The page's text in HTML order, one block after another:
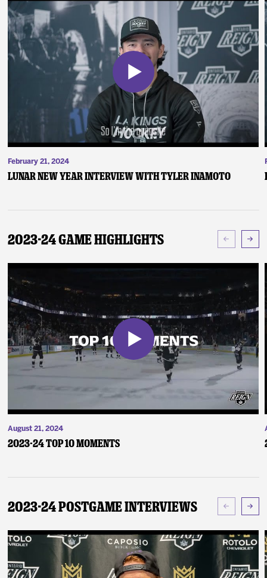
February 21, 2024
Lunar New Year Interview with Tyler Inamoto
2023-24 Game Highlights
August 21, 2024
2023-24 Top 10 Moments
2023-24 Postgame Interviews